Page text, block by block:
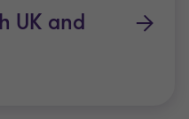
UK and